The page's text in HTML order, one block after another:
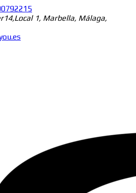
1, Marbella, Málaga,